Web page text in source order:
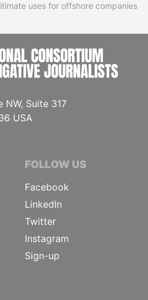
uses for offshore companies
NW, Suite 317
USA
FOLLOW US
Facebook
LinkedIn
Twitter
Instagram
Sign-up